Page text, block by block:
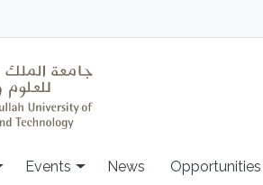
Events News Opportunities